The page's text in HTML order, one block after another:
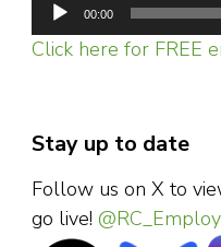
00:00
Click here for FREE
Stay up to date
Follow us on X to
go live!